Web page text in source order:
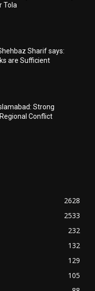
Tola
Sharif says:
are Sufficient
Strong
Conflict
2628
2533
232
132
129
105